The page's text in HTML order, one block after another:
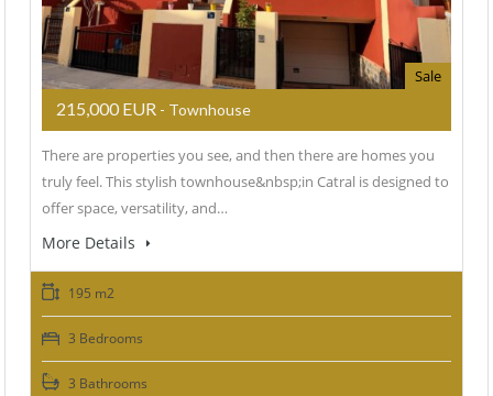
Sale
215,000 EUR - Townhouse
There are properties you see, and then there are homes you
truly feel. This stylish townhouse&nbsp;in Catral is designed to
offer space, versatility, and…
More Details
195 m2
3 Bedrooms
3 Bathrooms